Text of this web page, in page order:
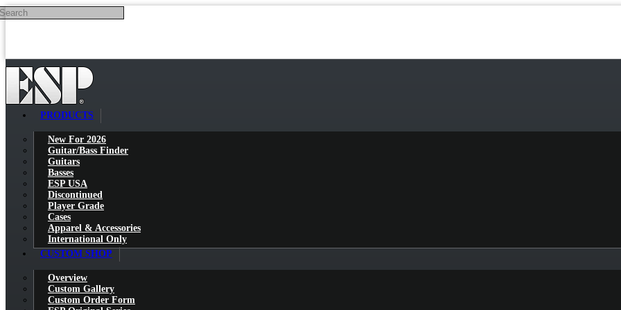
Skip to main content
PRODUCTS
New For 2026
Guitar/Bass Finder
Guitars
Basses
ESP USA
Discontinued
Player Grade
Cases
Apparel & Accessories
International Only
CUSTOM SHOP
Overview
Custom Gallery
Custom Order Form